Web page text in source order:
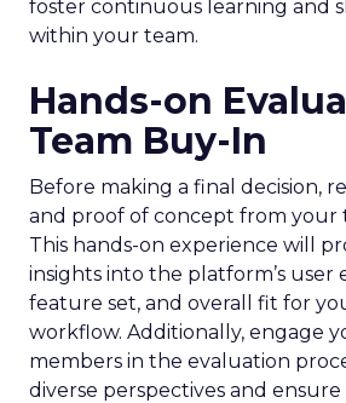
foster continuous learning and
within your team.
Hands-on
Team Buy-In
Before making a final decision,
and proof of concept from your
This hands-on experience will
insights into the platform’s user
feature set, and overall fit for
workflow. Additionally, engage
members in the evaluation
diverse perspectives and ensure